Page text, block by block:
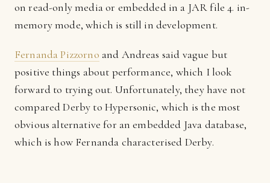
on read-only media or embedded in a JAR file 4. in-
memory mode, which is still in development.
Fernanda Pizzorno and Andreas said vague but
positive things about performance, which I look
forward to trying out. Unfortunately, they have not
compared Derby to Hypersonic, which is the most
obvious alternative for an embedded Java database,
which is how Fernanda characterised Derby.